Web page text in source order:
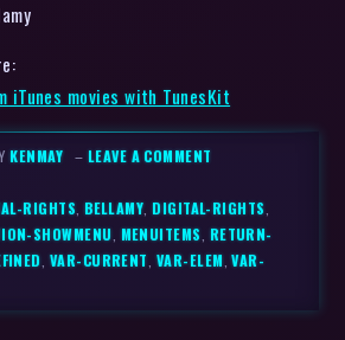
iTunes movies with TunesKit
KENMAY – LEAVE A COMMENT
RIGHTS ,BELLAMY ,DIGITAL-RIGHTS
SHOWMENU MENUITEMS RETURN-
VAR-CURRENT VAR-ELEM ,VAR-